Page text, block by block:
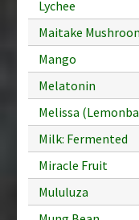
Lychee
Maitake
Mango
Melatonin
Melissa
Milk: Fermented
Miracle Fruit
Mululuza